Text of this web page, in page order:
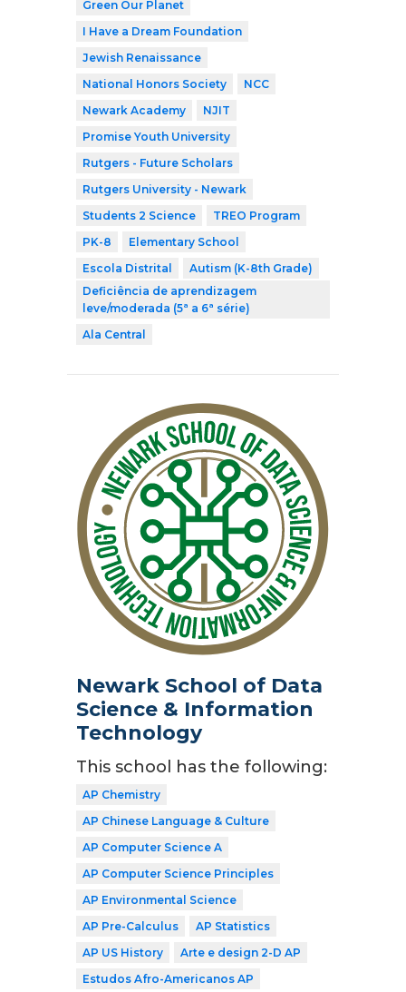
Green Our Planet
I Have a Dream Foundation
Jewish Renaissance
National Honors Society
NCC
Newark Academy
NJIT
Promise Youth University
Rutgers - Future Scholars
Rutgers University - Newark
Students 2 Science
TREO Program
PK-8
Elementary School
Escola Distrital
Autism (K-8th Grade)
Deficiência de aprendizagem
leve/moderada (5ª a 6ª série)
Ala Central
Newark School of Data
Science & Information
Technology
This school has the following:
AP Chemistry
AP Chinese Language & Culture
AP Computer Science A
AP Computer Science Principles
AP Environmental Science
AP Pre-Calculus
AP Statistics
AP US History
Arte e design 2-D AP
Estudos Afro-Americanos AP